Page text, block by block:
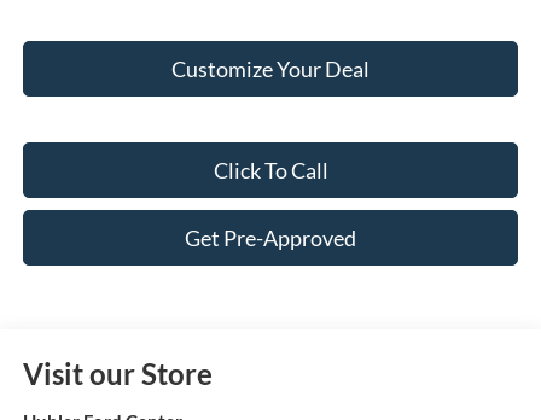
Customize Your Deal
Click To Call
Get Pre-Approved
Visit our Store